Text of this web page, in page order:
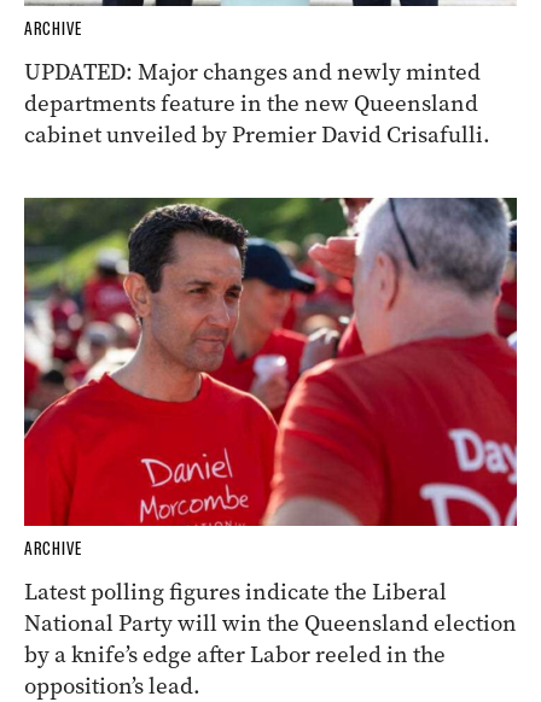
ARCHIVE
UPDATED: Major changes and newly minted
departments feature in the new Queensland
cabinet unveiled by Premier David Crisafulli.
ARCHIVE
Latest polling figures indicate the Liberal
National Party will win the Queensland election
by a knife’s edge after Labor reeled in the
opposition’s lead.